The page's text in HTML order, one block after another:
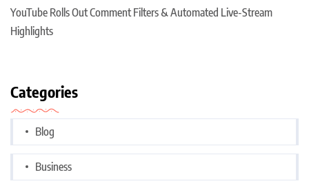
YouTube Rolls Out Comment Filters & Automated Live-Stream
Highlights
Categories
Blog
Business